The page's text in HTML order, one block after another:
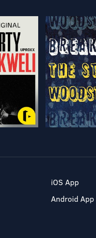
iOS App
Android App